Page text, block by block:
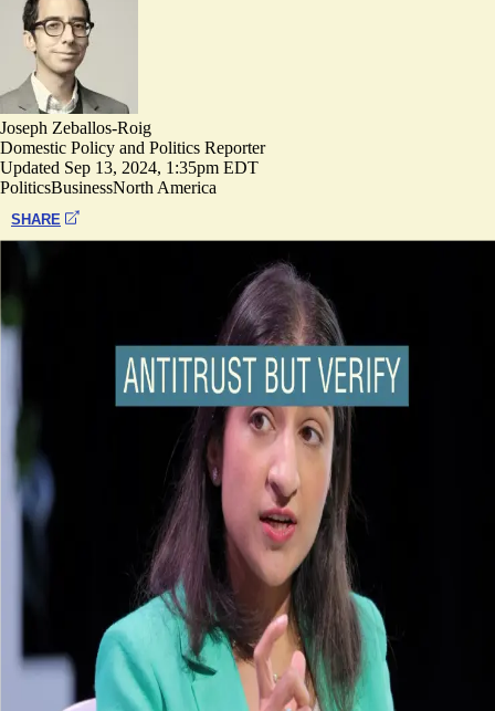
Joseph Zeballos-Roig
Domestic Policy and Politics Reporter
Updated Sep 13, 2024, 1:35pm EDT
PoliticsBusinessNorth America
SHARE